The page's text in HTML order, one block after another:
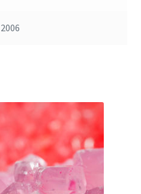
2006